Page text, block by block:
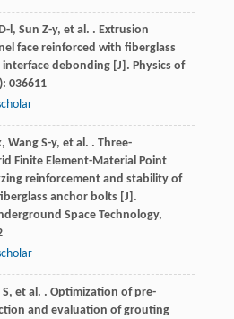
l, Sun Z-y, et al. . Extrusion
face reinforced with fiberglass
debonding [J]. Physics of
036611
, Wang S-y, et al. . Three-
Finite Element-Material Point
reinforcement and stability of
anchor bolts [J].
Space Technology,
S, et al. . Optimization of pre-
and evaluation of grouting